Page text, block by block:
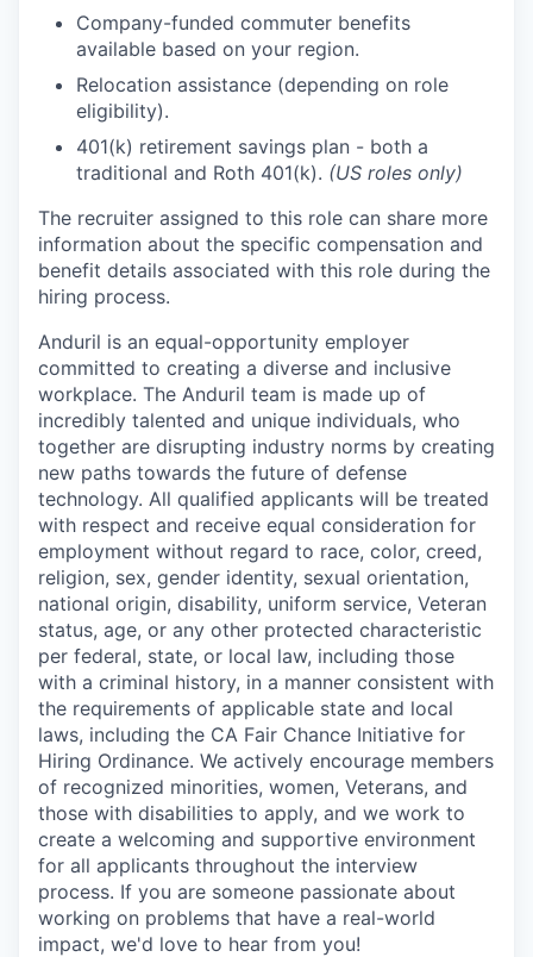
Company-funded commuter benefits
available based on your region.
Relocation assistance (depending on role
eligibility).
401(k) retirement savings plan - both a
traditional and Roth 401(k). (US roles only)
The recruiter assigned to this role can share more
information about the specific compensation and
benefit details associated with this role during the
hiring process.
Anduril is an equal-opportunity employer
committed to creating a diverse and inclusive
workplace. The Anduril team is made up of
incredibly talented and unique individuals, who
together are disrupting industry norms by creating
new paths towards the future of defense
technology. All qualified applicants will be treated
with respect and receive equal consideration for
employment without regard to race, color, creed,
religion, sex, gender identity, sexual orientation,
national origin, disability, uniform service, Veteran
status, age, or any other protected characteristic
per federal, state, or local law, including those
with a criminal history, in a manner consistent with
the requirements of applicable state and local
laws, including the CA Fair Chance Initiative for
Hiring Ordinance. We actively encourage members
of recognized minorities, women, Veterans, and
those with disabilities to apply, and we work to
create a welcoming and supportive environment
for all applicants throughout the interview
process. If you are someone passionate about
working on problems that have a real-world
impact, we'd love to hear from you!